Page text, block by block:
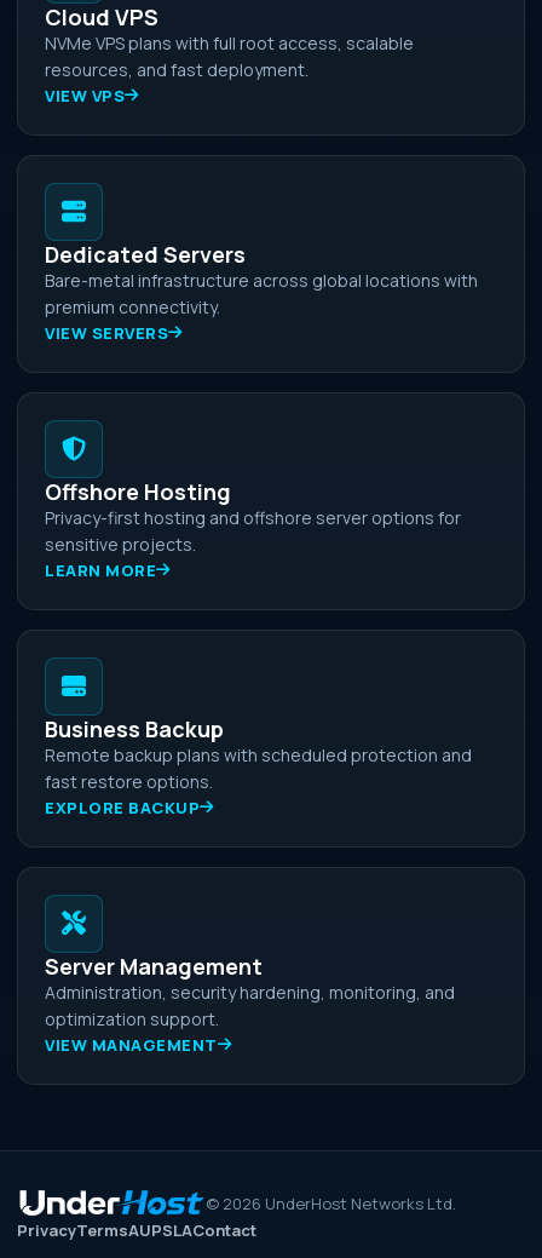
Cloud VPS
NVMe VPS plans with full root access, scalable
resources, and fast deployment.
VIEW VPS
Dedicated Servers
Bare-metal infrastructure across global locations with
premium connectivity.
VIEW SERVERS
Offshore Hosting
Privacy-first hosting and offshore server options for
sensitive projects.
LEARN MORE
Business Backup
Remote backup plans with scheduled protection and
fast restore options.
EXPLORE BACKUP
Server Management
Administration, security hardening, monitoring, and
optimization support.
VIEW MANAGEMENT
© 2026 UnderHost Networks Ltd.
PrivacyTermsAUPSLAContact